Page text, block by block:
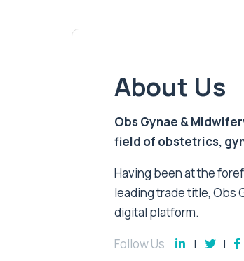
About Us
Obs Gynae &
field of obstetrics,
Having been at the
leading trade title, Obs
digital platform.
Follow Us